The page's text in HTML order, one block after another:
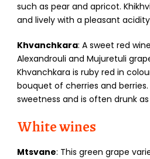
such as pear and apricot.
and lively with a pleasant
Khvanchkara: A sweet red
Alexandrouli and Mujuretuli
Khvanchkara is ruby red in
bouquet of cherries and
sweetness and is often drunk
White wines
Mtsvane: This green grape